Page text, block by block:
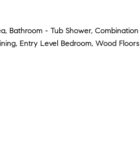
Bathroom - Tub Shower, Combination
Entry Level Bedroom, Wood Floors